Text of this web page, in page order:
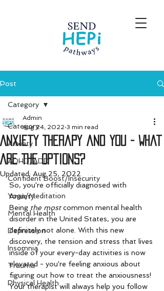
Post
Category
Anxiety
ADHD/ADD
Confident Boost/Insecurity
Yoga/Meditation
Mental Health
Depression
Insomnia
Trauma
Physical Health
Category
Anxiety Therapy and You - What
Are The Options?
Admin
Aug 24, 2022 3 min read
Updated: Aug 25, 2022
So, you're officially diagnosed with
Anxiety.
Being the most common mental health
disorder in the United States, you are
definitely not alone. With this new
discovery, the tension and stress that lives
inside of your every-day activities is now
elevated - you're feeling anxious about
figuring out how to treat the anxiousness!
Your therapist will always help you follow